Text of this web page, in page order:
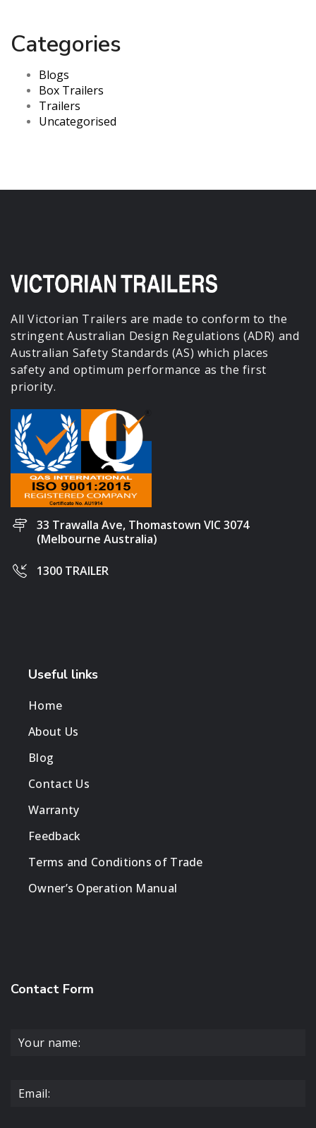
Categories
Blogs
Box Trailers
Trailers
Uncategorised
All Victorian Trailers are made to conform to the
stringent Australian Design Regulations (ADR) and
Australian Safety Standards (AS) which places
safety and optimum performance as the first
priority.
33 Trawalla Ave, Thomastown VIC 3074
(Melbourne Australia)
1300 TRAILER
Useful links
Home
About Us
Blog
Contact Us
Warranty
Feedback
Terms and Conditions of Trade
Owner’s Operation Manual
Contact Form